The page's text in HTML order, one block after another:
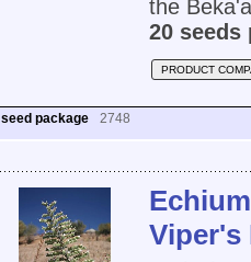
the
20 seeds
PRODUCT
seed package 2748
Viper's